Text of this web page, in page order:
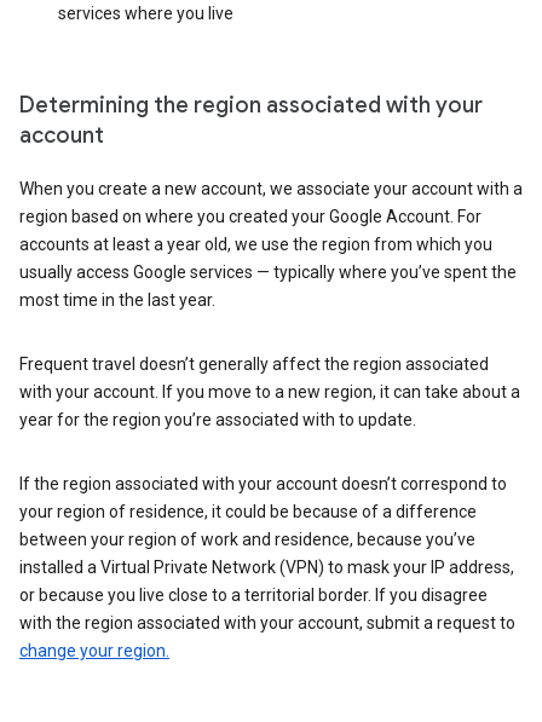
services where you live
Determining the region associated with your
account
When you create a new account, we associate your account with a
region based on where you created your Google Account. For
accounts at least a year old, we use the region from which you
usually access Google services — typically where you’ve spent the
most time in the last year.
Frequent travel doesn’t generally affect the region associated
with your account. If you move to a new region, it can take about a
year for the region you’re associated with to update.
If the region associated with your account doesn’t correspond to
your region of residence, it could be because of a difference
between your region of work and residence, because you’ve
installed a Virtual Private Network (VPN) to mask your IP address,
or because you live close to a territorial border. If you disagree
with the region associated with your account, submit a request to
change your region.